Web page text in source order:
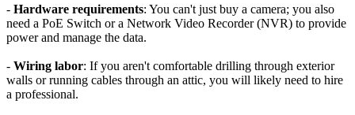
- Hardware requirements: You can't just buy a camera; you also
need a PoE Switch or a Network Video Recorder (NVR) to provide
power and manage the data.
- Wiring labor: If you aren't comfortable drilling through exterior
walls or running cables through an attic, you will likely need to hire
a professional.